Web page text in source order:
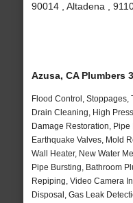
90014 , Altadena ,
Azusa, CA Plumbers
Flood Control, Stoppages,
Drain Cleaning, High
Damage Restoration,
Earthquake Valves, Mold
Wall Heater, New Water
Pipe Bursting, Bathroom
Repiping, Video Camera
Disposal, Gas Leak